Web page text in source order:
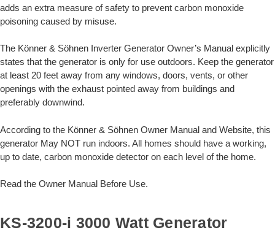
adds an extra measure of safety to prevent carbon monoxide
poisoning caused by misuse.
The Könner & Söhnen Inverter Generator Owner’s Manual explicitly
states that the generator is only for use outdoors. Keep the generator
at least 20 feet away from any windows, doors, vents, or other
openings with the exhaust pointed away from buildings and
preferably downwind.
According to the Könner & Söhnen Owner Manual and Website, this
generator May NOT run indoors. All homes should have a working,
up to date, carbon monoxide detector on each level of the home.
Read the Owner Manual Before Use.
KS-3200-i 3000 Watt Generator